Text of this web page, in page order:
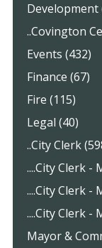
Development
..Covington
Events (432)
Finance (67)
Fire (115)
Legal (40)
..City Clerk
....City Clerk -
....City Clerk -
....City Clerk -
Mayor &